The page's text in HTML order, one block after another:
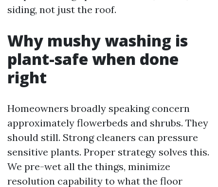
siding, not just the roof.
Why mushy washing is
plant-safe when done
right
Homeowners broadly speaking concern
approximately flowerbeds and shrubs. They
should still. Strong cleaners can pressure
sensitive plants. Proper strategy solves this.
We pre-wet all the things, minimize
resolution capability to what the floor